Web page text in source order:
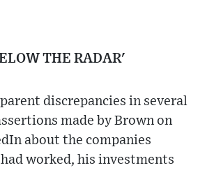
THE RADAR'
discrepancies in several
made by Brown on
about the companies
had worked, his investments